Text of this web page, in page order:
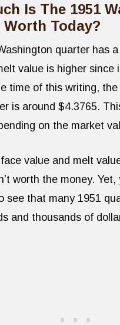
Is The 1951
Worth Today?
quarter has
value is higher since
time of this writing,
is around $4.3765.
on the market
value and melt
worth the money. Yet,
see that many 1951
and thousands of